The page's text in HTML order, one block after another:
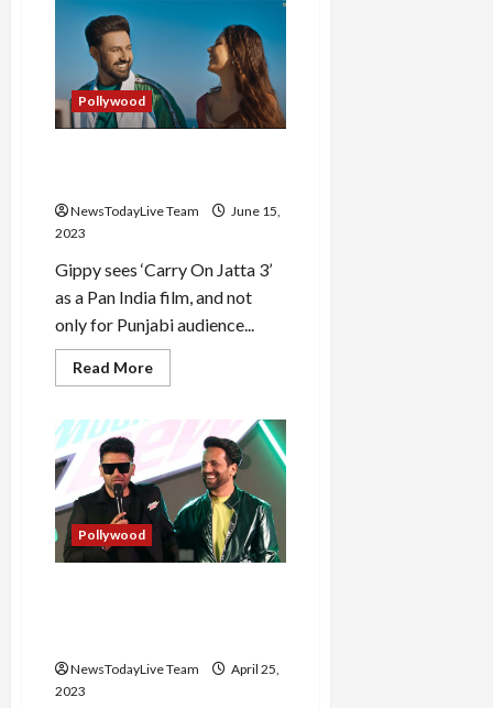
Jayanti
History
Celebration
in
India
Pollywood
NewsTodayLive Team
June 15,
2023
Gippy sees ‘Carry On Jatta 3’
as a Pan India film, and not
only for Punjabi audience...
Read MoreRead
more
Starcast
visits
Kapil
Sharma
Show
Pollywood
NewsTodayLive Team
April 25,
2023